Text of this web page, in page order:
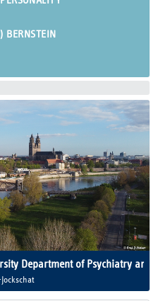
BERNSTEIN
Department of Psychiatry